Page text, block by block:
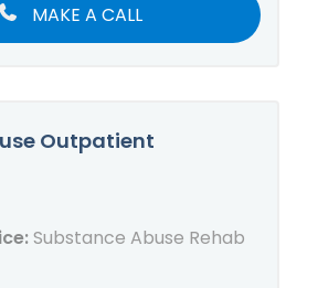
MAKE A CALL
Outpatient
Substance Abuse Rehab